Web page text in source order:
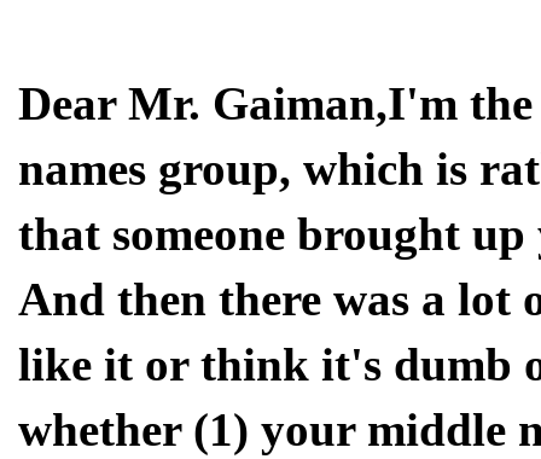
Dear Mr. Gaiman,I'm
names group, which is
that someone brought
And then there was a lot
like it or think it's dumb
whether (1) your middle